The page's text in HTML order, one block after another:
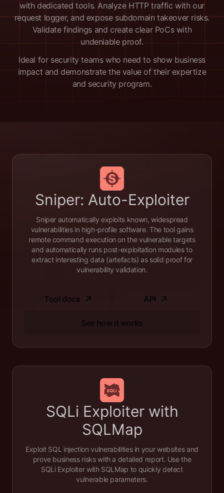
with dedicated tools. Analyze HTTP traffic with our
request logger, and expose subdomain takeover risks.
Validate findings and create clear PoCs with
undeniable proof.
Ideal for security teams who need to show business
impact and demonstrate the value of their expertize
and security program.
Sniper: Auto-Exploiter
Sniper automatically exploits known, widespread
vulnerabilities in high-profile software. The tool gains
remote command execution on the vulnerable targets
and automatically runs post-exploitation modules to
extract interesting data (artefacts) as solid proof for
vulnerability validation.
See how it works
Tool docs API
SQLi Exploiter with
SQLMap
Exploit SQL injection vulnerabilities in your websites and
prove business risks with a detailed report. Use the
SQLi Exploiter with SQLMap to quickly detect
vulnerable parameters.